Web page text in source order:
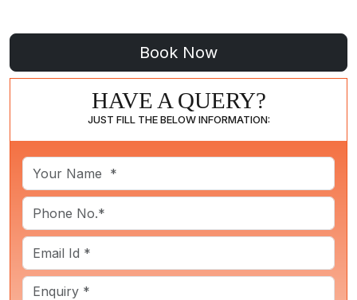
HAVE A QUERY?
JUST FILL THE BELOW INFORMATION: